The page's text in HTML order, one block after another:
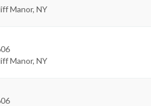
Manor, NY
Manor, NY